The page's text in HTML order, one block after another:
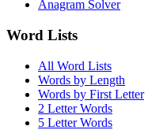
Anagram Solver
Word Lists
All Word Lists
Words by Length
Words by First Letter
2 Letter Words
5 Letter Words